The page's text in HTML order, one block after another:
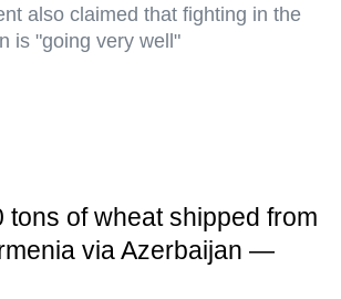
also claimed that fighting in the
is "going very well"
tons of wheat shipped from
via Azerbaijan —